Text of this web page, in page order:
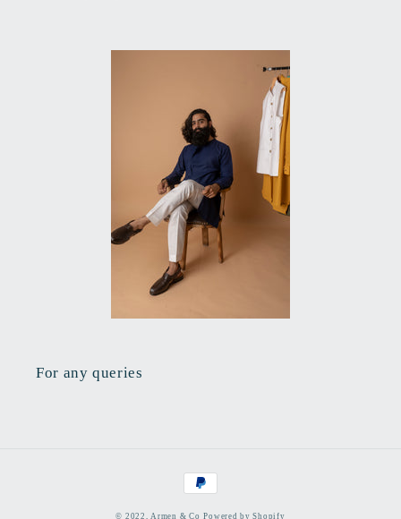
For any queries
Payment
© 2022,Armen & Co Powered by Shopify